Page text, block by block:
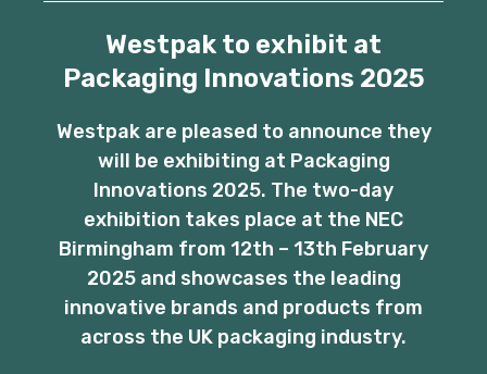
Westpak to exhibit at
Packaging Innovations 2025
Westpak are pleased to announce they
will be exhibiting at Packaging
Innovations 2025. The two-day
exhibition takes place at the NEC
Birmingham from 12th – 13th February
2025 and showcases the leading
innovative brands and products from
across the UK packaging industry.